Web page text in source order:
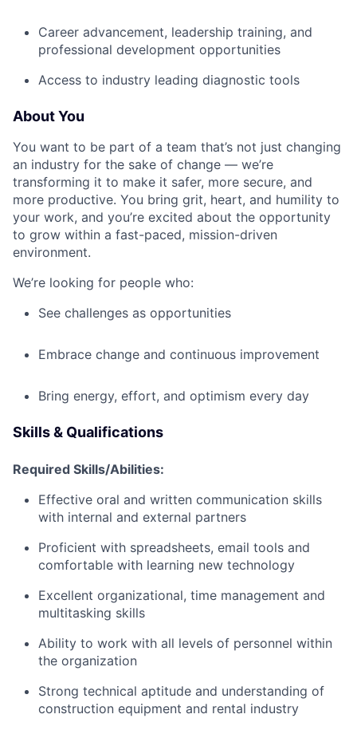
Career advancement, leadership training, and
professional development opportunities
Access to industry leading diagnostic tools
About You
You want to be part of a team that’s not just changing
an industry for the sake of change — we’re
transforming it to make it safer, more secure, and
more productive. You bring grit, heart, and humility to
your work, and you’re excited about the opportunity
to grow within a fast-paced, mission-driven
environment.
We’re looking for people who:
See challenges as opportunities
Embrace change and continuous improvement
Bring energy, effort, and optimism every day
Skills & Qualifications
Required Skills/Abilities:
Effective oral and written communication skills
with internal and external partners
Proficient with spreadsheets, email tools and
comfortable with learning new technology
Excellent organizational, time management and
multitasking skills
Ability to work with all levels of personnel within
the organization
Strong technical aptitude and understanding of
construction equipment and rental industry